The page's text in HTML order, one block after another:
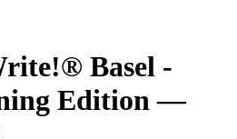
Basel -
Edition —